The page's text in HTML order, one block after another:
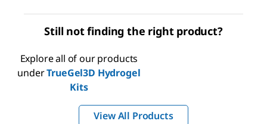
Still not finding the right product?
Explore all of our products
underTrueGel3D Hydrogel
Kits
View All Products